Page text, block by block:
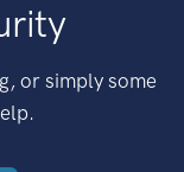
or simply some